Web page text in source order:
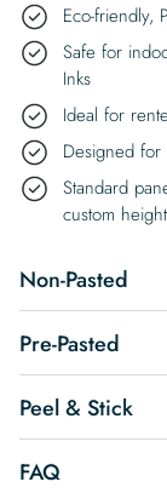
Eco-friendly,
Safe for
Inks
Ideal for
Designed for
Standard
custom
Non-Pasted
Pre-Pasted
Peel & Stick
FAQ